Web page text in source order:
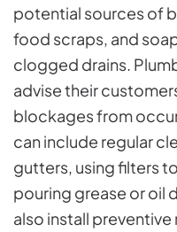
potential sources of
food scraps, and
clogged drains.
advise their
blockages from
can include regular
gutters, using filters
pouring grease or oil
also install preventive